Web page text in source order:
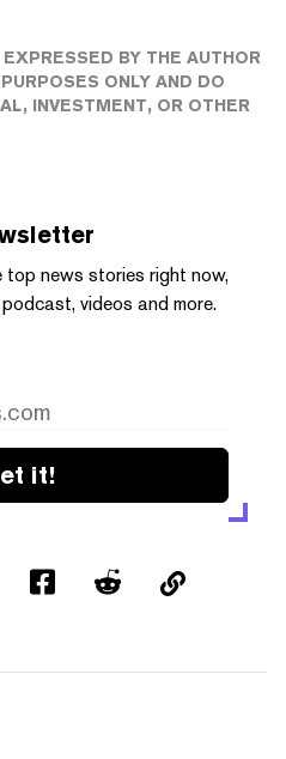
BY THE AUTHOR
ONLY AND DO
INVESTMENT, OR OTHER
news stories right now,
videos and more.
it!